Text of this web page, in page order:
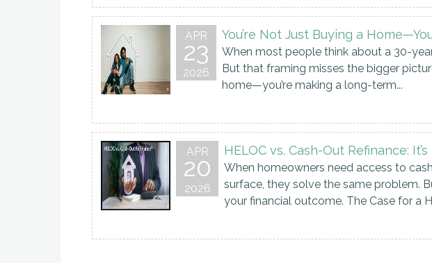
APR
23
2026
You’re Not Just Buying a
When most people think about a 30-
But that framing misses the bigger
home—you’re making a long-term...
APR
20
2026
HELOC vs. Cash-Out Refinance:
When homeowners need access to
surface, they solve the same problem.
your financial outcome. The Case for a